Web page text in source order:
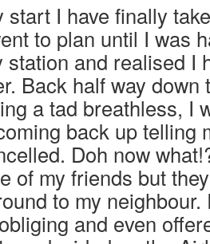
start I have finally
to plan until I was
station and realised I
Back half way
a tad breathless, I
back up telling
Doh now
of my friends but
to my neighbour.
and even